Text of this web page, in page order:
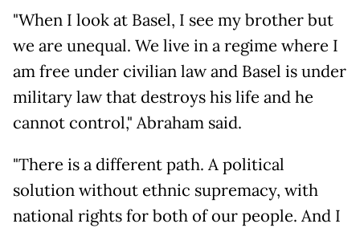
"When I look at Basel, I see my brother but
we are unequal. We live in a regime where I
am free under civilian law and Basel is under
military law that destroys his life and he
cannot control," Abraham said.
"There is a different path. A political
solution without ethnic supremacy, with
national rights for both of our people. And I